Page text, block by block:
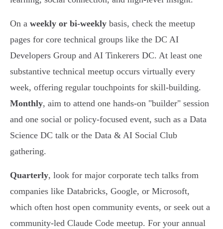
On a weekly or bi-weekly basis, check the meetup
pages for core technical groups like the DC AI
Developers Group and AI Tinkerers DC. At least one
substantive technical meetup occurs virtually every
week, offering regular touchpoints for skill-building.
Monthly, aim to attend one hands-on "builder" session
and one social or policy-focused event, such as a Data
Science DC talk or the Data & AI Social Club
gathering.
Quarterly, look for major corporate tech talks from
companies like Databricks, Google, or Microsoft,
which often host open community events, or seek out a
community-led Claude Code meetup. For your annual